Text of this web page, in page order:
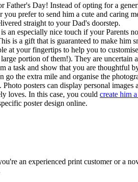
Father's Day! Instead of opting for a
prefer to send him a cute and caring
straight to your Dad's doorstep.
an especially nice touch if your Parents
a gift that is guaranteed to make him
at your fingertips to help you to
portion of them!). They are uncertain
a task and show that you are thoughtful
the extra mile and organise the
posters can display personal
loves. In this case, you could create him
poster design online.
an experienced print customer or a